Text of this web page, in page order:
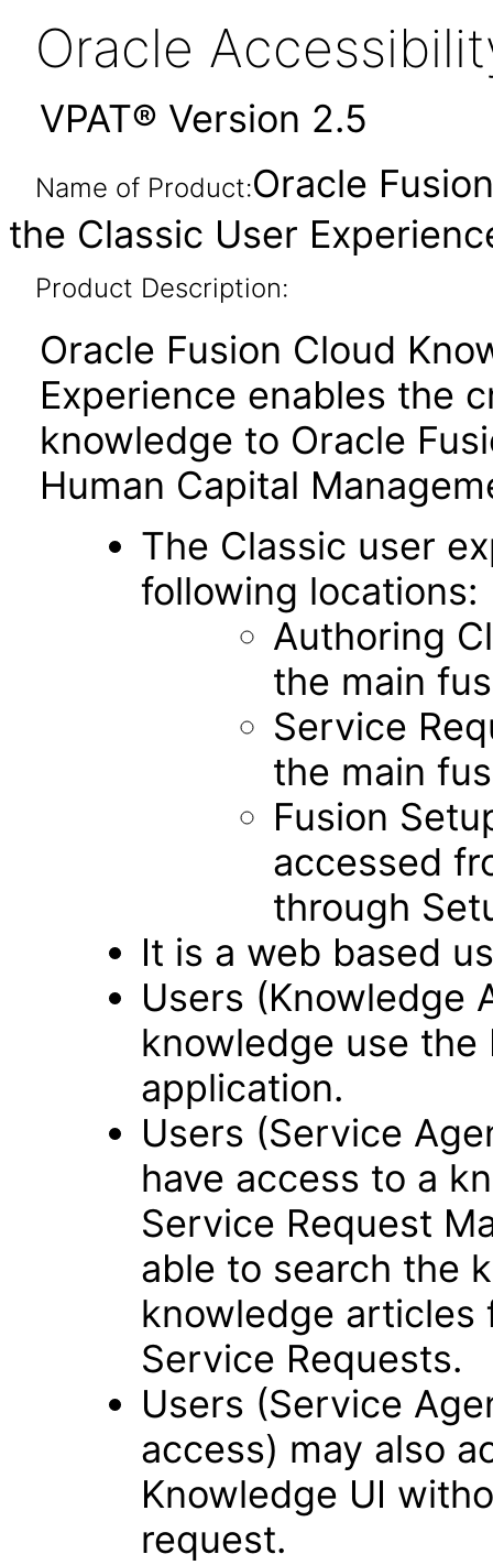
Oracle
VPAT® Version 2.5
Name of Product:Oracle
the Classic User
Product Description:
Oracle Fusion Cloud
Experience enables the
knowledge to Oracle
Human Capital
The Classic user
following locations:
Authoring
the main
Service
the main
Fusion
accessed
through
It is a web based
Users (Knowledge
knowledge use
application.
Users (Service
have access to a
Service Request
able to search the
knowledge articles
Service Requests.
Users (Service
access) may also
Knowledge UI
request.